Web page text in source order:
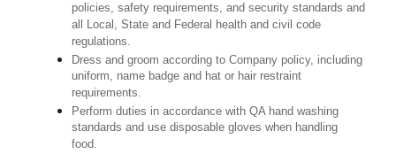
policies, safety requirements, and security standards and
all Local, State and Federal health and civil code
regulations.
Dress and groom according to Company policy, including
uniform, name badge and hat or hair restraint
requirements.
Perform duties in accordance with QA hand washing
standards and use disposable gloves when handling
food.